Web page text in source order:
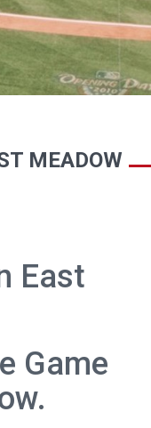
MEADOW
East
Game